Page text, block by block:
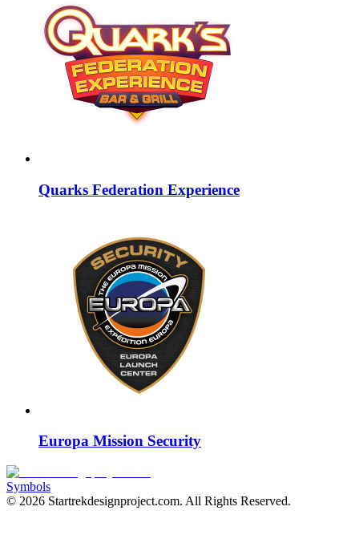
Quarks Federation Experience
Europa Mission Security
Symbols
© 2026 Startrekdesignproject.com. All Rights Reserved.